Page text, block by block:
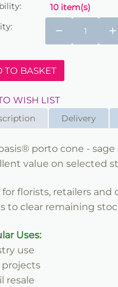
10 item(s)
+
−
TO BASKET
WISH LIST
Delivery
porto cone -
value on selected
for florists, retailers
to clear remaining
Uses:
use
projects
resale